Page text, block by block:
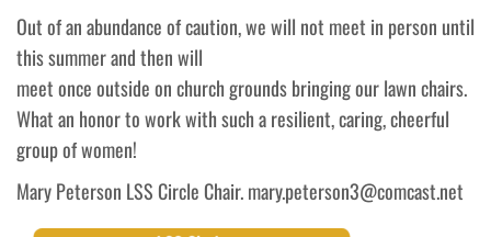
Out of an abundance of caution, we will not meet in person until
this summer and then will
meet once outside on church grounds bringing our lawn chairs.
What an honor to work with such a resilient, caring, cheerful
group of women!
Mary Peterson LSS Circle Chair. mary.peterson3@comcast.net